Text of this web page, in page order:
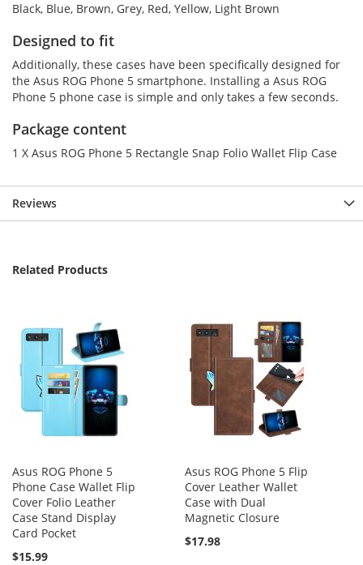
Black, Blue, Brown, Grey, Red, Yellow, Light Brown
Designed to fit
Additionally, these cases have been specifically designed for
the Asus ROG Phone 5 smartphone. Installing a Asus ROG
Phone 5 phone case is simple and only takes a few seconds.
Package content
1 X Asus ROG Phone 5 Rectangle Snap Folio Wallet Flip Case
Reviews
Related Products
Asus ROG Phone 5
Phone Case Wallet Flip
Cover Folio Leather
Case Stand Display
Card Pocket
$15.99
Asus ROG Phone 5 Flip
Cover Leather Wallet
Case with Dual
Magnetic Closure
$17.98